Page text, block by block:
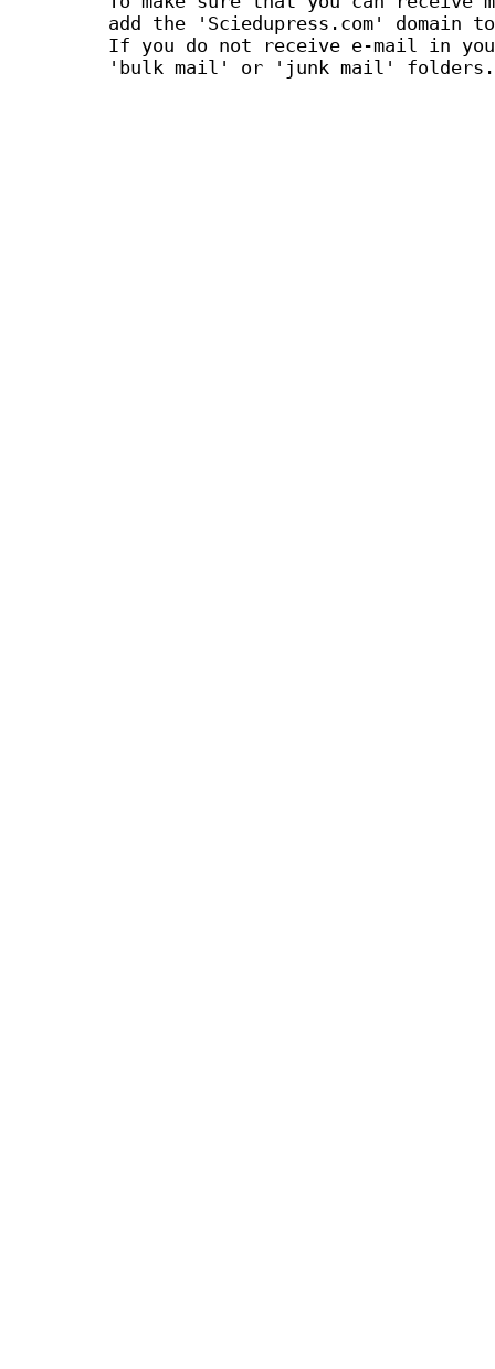
add the 'Sciedupress.com'
If you do not receive e-mail in
'bulk mail' or 'junk mail' folders.